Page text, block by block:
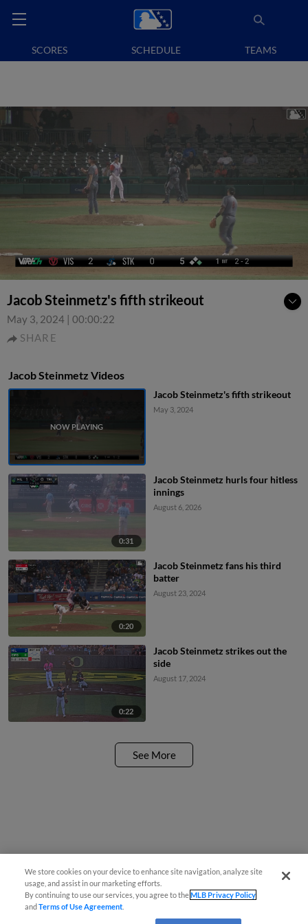
SCORES SCHEDULE TEAMS
Jacob Steinmetz's fifth strikeout
May 3, 2024 | 00:00:22
SHARE
Jacob Steinmetz Videos
Jacob Steinmetz's fifth strikeout
May 3, 2024
0:31
Jacob Steinmetz hurls four hitless
innings
August 6, 2026
0:20
Jacob Steinmetz fans his third
batter
August 23, 2024
0:22
Jacob Steinmetz strikes out the
side
August 17, 2024
See More
We store cookies on your device to enhance site navigation, analyze site
usage, and assist in our marketing efforts.
By continuing to use our services, you agree to theMLB Privacy Policy
andTerms of Use Agreement